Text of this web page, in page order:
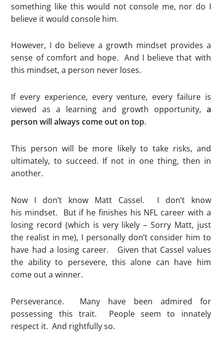
something like this would not console me, nor do I
believe it would console him.
However, I do believe a growth mindset provides a
sense of comfort and hope. And I believe that with
this mindset, a person never loses.
If every experience, every venture, every failure is
viewed as a learning and growth opportunity, a
person will always come out on top.
This person will be more likely to take risks, and
ultimately, to succeed. If not in one thing, then in
another.
Now I don’t know Matt Cassel. I don’t know
his mindset. But if he finishes his NFL career with a
losing record (which is very likely – Sorry Matt, just
the realist in me), I personally don’t consider him to
have had a losing career. Given that Cassel values
the ability to persevere, this alone can have him
come out a winner.
Perseverance. Many have been admired for
possessing this trait. People seem to innately
respect it. And rightfully so.